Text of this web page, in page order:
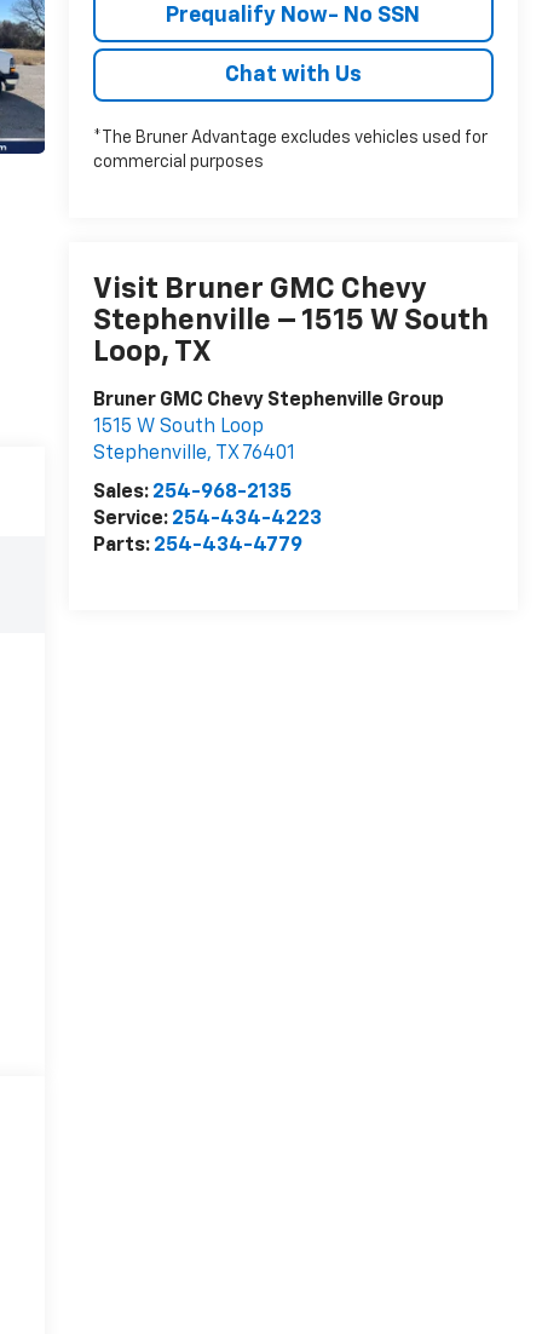
Prequalify Now- No SSN
Chat with Us
*The Bruner Advantage excludes vehicles used for
commercial purposes
Visit Bruner GMC Chevy
Stephenville – 1515 W South
Loop, TX
Bruner GMC Chevy Stephenville Group
1515 W South Loop
Stephenville, TX 76401
Sales: 254-968-2135
Service: 254-434-4223
Parts: 254-434-4779